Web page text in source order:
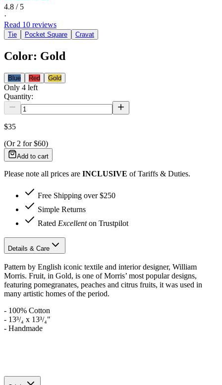
4.8 / 5
·
Read 10 reviews
Tie Pocket Square Cravat
Color: Gold
Blue Red Gold
Only 4 left
Quantity:
$35
(Or 2 for $60)
Add to cart
Please note all prices are INCLUSIVE of Tariffs & Duties.
Free Shipping over $250
Simple Returns
Rated Excellenton Trustpilot
Details & Care
Pattern by English iconic textile and interior designer, William
Morris. Fruit, in Gold, is one of Morris’ most popular designs,
featuring pomegranates, peaches and citrus fruits, it was used in
many artistic homes of the period.
- 100% Cotton
- 13³/₄ x 13³/₄"
- Handmade